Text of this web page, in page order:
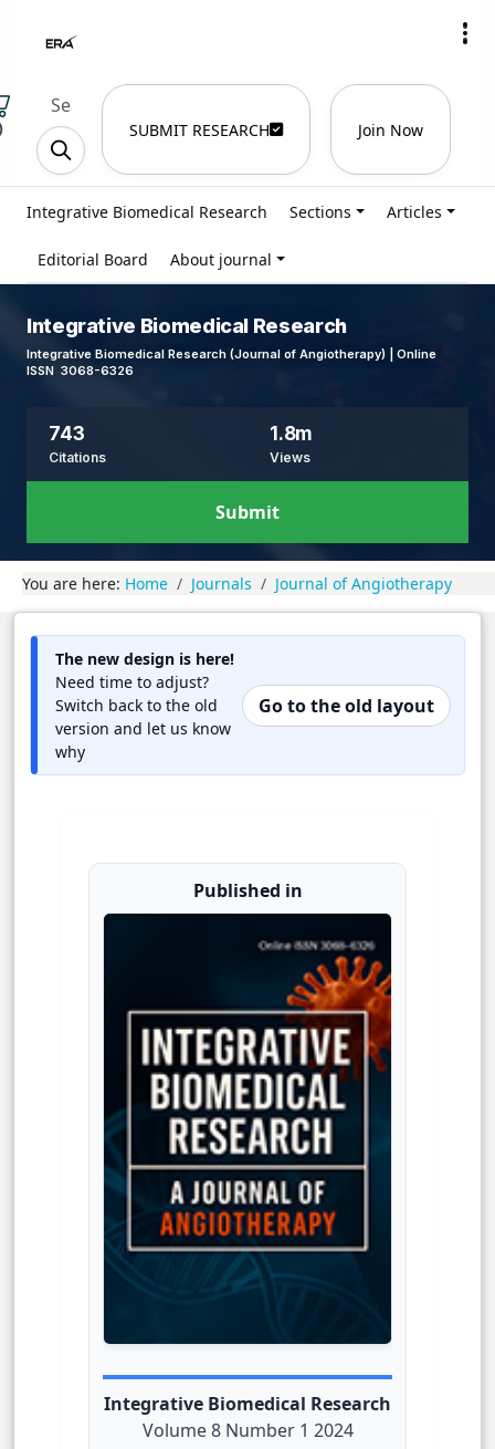
SUBMIT RESEARCH Join Now
Integrative Biomedical Research Sections Articles
Editorial Board About journal
Integrative Biomedical Research
Integrative Biomedical Research (Journal of Angiotherapy) | Online
ISSN 3068-6326
743
Citations
1.8m
Views
Submit
You are here: Home Journals Journal of Angiotherapy
The new design is here!
Need time to adjust?
Switch back to the old
version and let us know
why
Go to the old layout
Published in
Integrative Biomedical Research
Volume 8 Number 1 2024